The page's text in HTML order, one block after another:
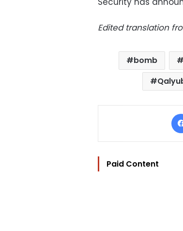
Edited translation
bomb
Paid Content